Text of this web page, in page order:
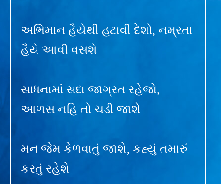
અભિમાન હૈયેથી હટાવી દેશો, નમ્રતા
હૈયે આવી વસશે
સાધનામાં સદા જાગ્રત રહેજો,
આળસ નહિ તો ચડી જાશે
મન જેમ કેળવાતું જાશે, કહ્યું તમારું
કરતું રહેશે